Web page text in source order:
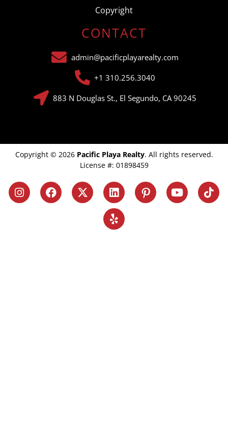
Copyright
CONTACT
admin@pacificplayarealty.com
+1 310.256.3040
883 N Douglas St., El Segundo, CA 90245
Copyright © 2026 Pacific Playa Realty. All rights reserved.
License #: 01898459